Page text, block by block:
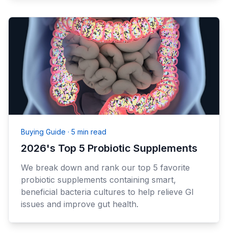
Buying Guide · 5 min read
2026's Top 5 Probiotic Supplements
We break down and rank our top 5 favorite
probiotic supplements containing smart,
beneficial bacteria cultures to help relieve GI
issues and improve gut health.